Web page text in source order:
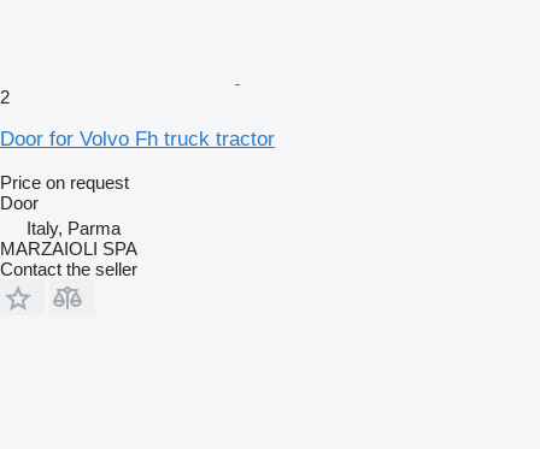
2
Door for Volvo Fh truck tractor
Price on request
Door
Italy, Parma
MARZAIOLI SPA
Contact the seller